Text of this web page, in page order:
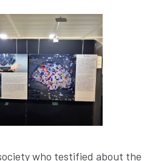
who testified about the